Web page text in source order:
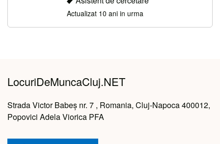
Actualizat 10 ani in urma
LocuriDeMuncaCluj.NET
Strada Victor Babeș nr. 7 , Romania, Cluj-Napoca 400012,
Popovici Adela Viorica PFA